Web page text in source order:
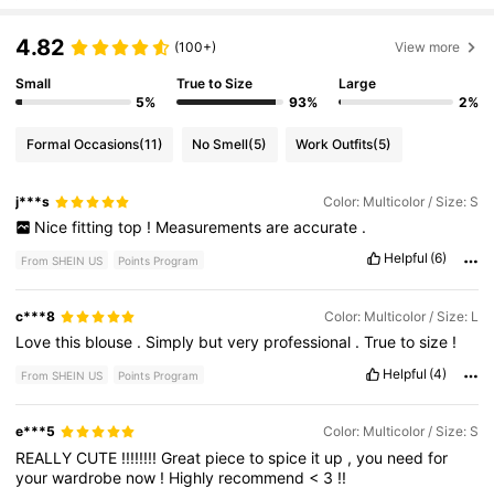
4.82 (100+) View more
Small
5%
True to Size
93%
Large
2%
Formal Occasions(11) No Smell(5) Work Outfits(5)
j***s Color: Multicolor / Size: S
Nice fitting top ! Measurements are accurate .
From SHEIN US Points Program Helpful (6)
c***8 Color: Multicolor / Size: L
Lovethis blouse . Simply butvery professional .Truetosize !
From SHEIN US Points Program Helpful (4)
e***5 Color: Multicolor / Size: S
REALLYCUTE !!!!!!!!Great piecetospice it up ,you needfor
yourwardrobe now ! Highly recommend < 3 !!